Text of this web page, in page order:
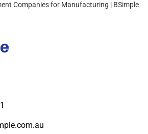
Companies for Manufacturing | BSimple